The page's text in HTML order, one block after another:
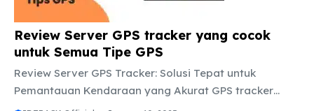
dan Tracking Kendaraan Real ...
Review Server GPS tracker yang cocok
untuk Semua Tipe GPS
Review Server GPS Tracker: Solusi Tepat untuk
Pemantauan Kendaraan yang Akurat GPS tracker
semakin populer di kalangan pengguna mobil dan